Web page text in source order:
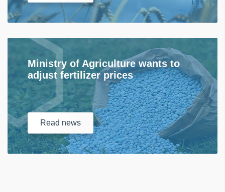
Ministry of Agriculture wants to
adjust fertilizer prices
Read news